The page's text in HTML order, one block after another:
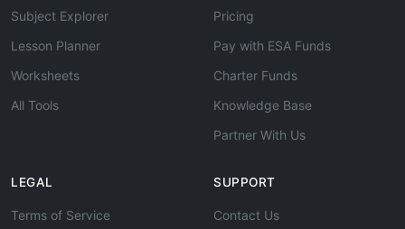
Subject Explorer
Lesson Planner
Worksheets
All Tools
Pricing
Pay with ESA Funds
Charter Funds
Knowledge Base
Partner With Us
LEGAL
Terms of Service
SUPPORT
Contact Us